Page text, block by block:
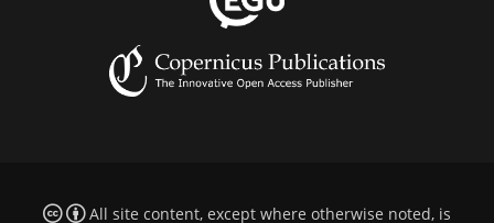
All site content, except where otherwise noted, is